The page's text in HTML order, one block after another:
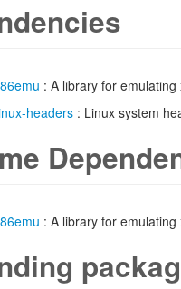
: A library for emulating
headers : Linux system
: A library for emulating